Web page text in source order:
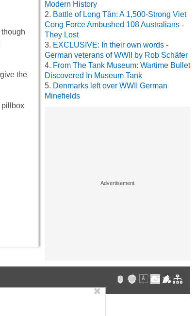
the
pillbox
Modern History
Battle of Long Tân: A 1,500-Strong Viet
Cong Force Ambushed 108 Australians -
They Lost
EXCLUSIVE: In their own words -
German veterans of WWII by Rob Schäfer
From The Tank Museum: Wartime Bullet
Discovered In Museum Tank
Denmarks left over WWII German
Minefields
✖